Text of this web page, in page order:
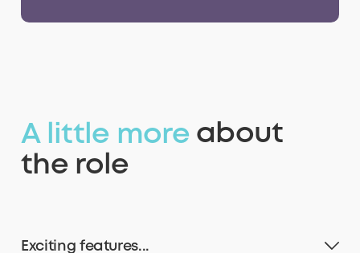
A little moreabout
the role
Exciting features...